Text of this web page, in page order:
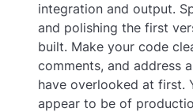
integration and output.
and polishing the first
built. Make your code
comments, and address
have overlooked at first.
appear to be of